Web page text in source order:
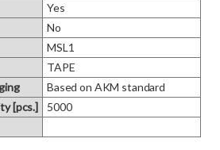
Yes
No
MSL1
TAPE
Based on AKM standard
[pcs.]
5000